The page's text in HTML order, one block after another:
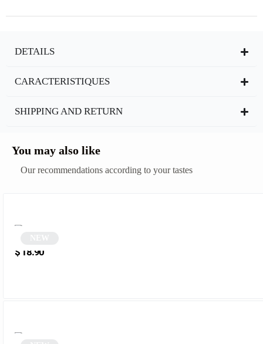
DETAILS
CARACTERISTIQUES
SHIPPING AND RETURN
You may also like
Our recommendations according to your tastes
$18.90